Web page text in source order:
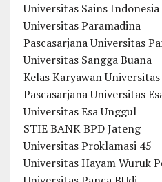
Universitas Sains Indonesia
Universitas Paramadina
Pascasarjana Universitas
Universitas Sangga Buana
Kelas Karyawan
Pascasarjana Universitas
Universitas Esa Unggul
STIE BANK BPD Jateng
Universitas Proklamasi 45
Universitas Hayam Wuruk